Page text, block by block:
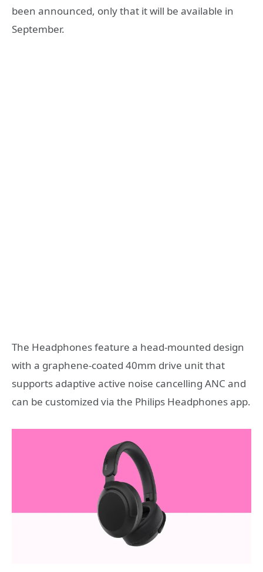
been announced, only that it will be available in
September.
The Headphones feature a head-mounted design
with a graphene-coated 40mm drive unit that
supports adaptive active noise cancelling ANC and
can be customized via the Philips Headphones app.